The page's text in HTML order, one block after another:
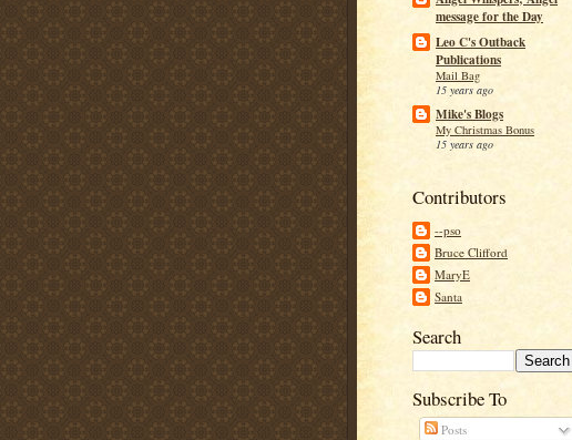
message for the Day
Leo C's Outback
Publications
Mail Bag
15 years ago
Mike's Blogs
My Christmas Bonus
15 years ago
Contributors
--pso
Bruce Clifford
MaryE
Santa
Search
Subscribe To
Posts